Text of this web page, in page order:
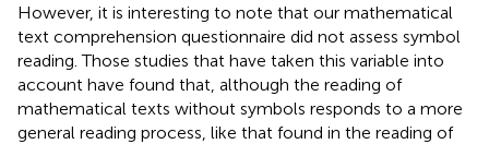
However, it is interesting to note that our mathematical
text comprehension questionnaire did not assess symbol
reading. Those studies that have taken this variable into
account have found that, although the reading of
mathematical texts without symbols responds to a more
general reading process, like that found in the reading of